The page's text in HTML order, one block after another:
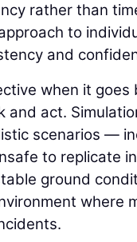
rather than
to
and
when it
act.
scenarios —
to replicate
ground
where